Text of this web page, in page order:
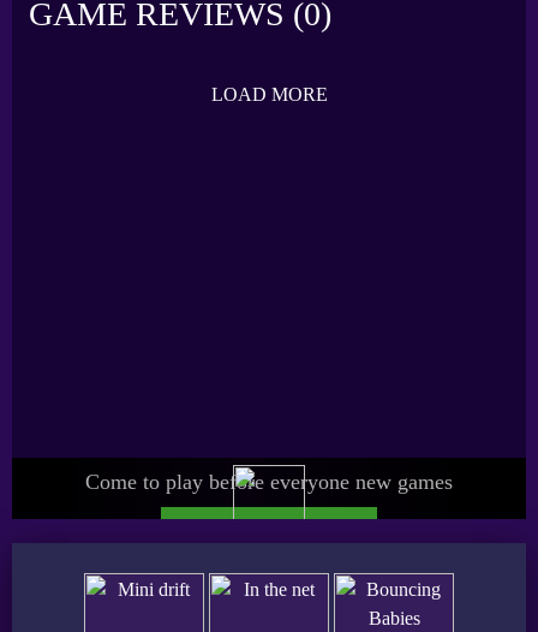
GAME REVIEWS (0)
LOAD MORE
Come to play before everyone new games
UPGRADE SPICY PRO